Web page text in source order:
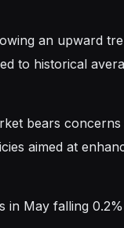
an upward
to historical
bears
aimed at
in May falling